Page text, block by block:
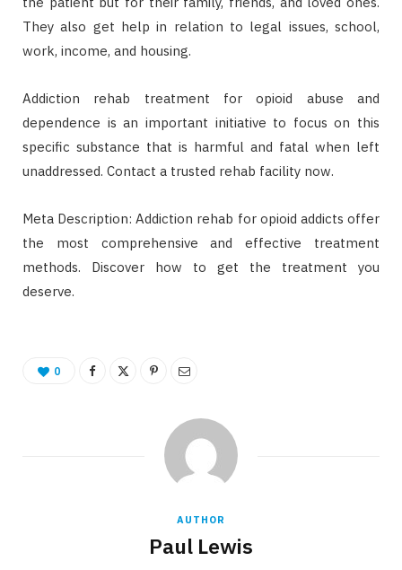
They also get help in relation to legal issues, school,
work, income, and housing.
Addiction rehab treatment for opioid abuse and
dependence is an important initiative to focus on this
specific substance that is harmful and fatal when left
unaddressed. Contact a trusted rehab facility now.
Meta Description: Addiction rehab for opioid addicts offer
the most comprehensive and effective treatment
methods. Discover how to get the treatment you
deserve.
0
AUTHOR
Paul Lewis